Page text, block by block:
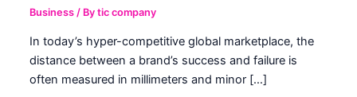
Business / Bytic company
In today’s hyper-competitive global marketplace, the
distance between a brand’s success and failure is
often measured in millimeters and minor […]